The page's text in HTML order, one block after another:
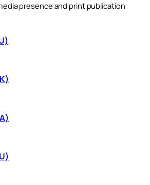
presence and print publication